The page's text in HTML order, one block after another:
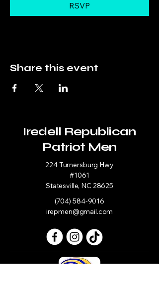
RSVP
Share this event
Iredell Republican
Patriot Men
224 Turnersburg Hwy
#1061
Statesville, NC 28625
(704) 584-9016
irepmen@gmail.com